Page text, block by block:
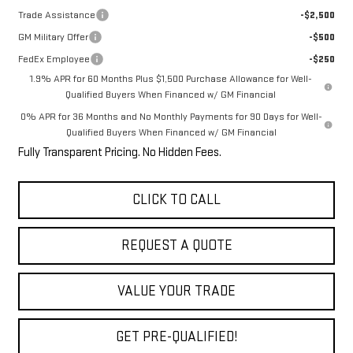
Trade Assistance
-$2,500
GM Military Offer
-$500
FedEx Employee
-$250
1.9% APR for 60 Months Plus $1,500 Purchase Allowance for Well-
Qualified Buyers When Financed w/ GM Financial
0% APR for 36 Months and No Monthly Payments for 90 Days for Well-
Qualified Buyers When Financed w/ GM Financial
Fully Transparent Pricing. No Hidden Fees.
CLICK TO CALL
REQUEST A QUOTE
VALUE YOUR TRADE
GET PRE-QUALIFIED!